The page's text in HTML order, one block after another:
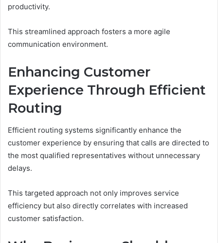
productivity.
This streamlined approach fosters a more agile
communication environment.
Enhancing Customer
Experience Through Efficient
Routing
Efficient routing systems significantly enhance the
customer experience by ensuring that calls are directed to
the most qualified representatives without unnecessary
delays.
This targeted approach not only improves service
efficiency but also directly correlates with increased
customer satisfaction.